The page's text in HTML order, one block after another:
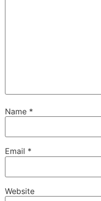
Name *
Email *
Website